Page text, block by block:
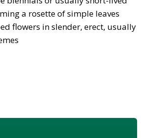
a rosette of simple leaves
flowers in slender, erect, usually